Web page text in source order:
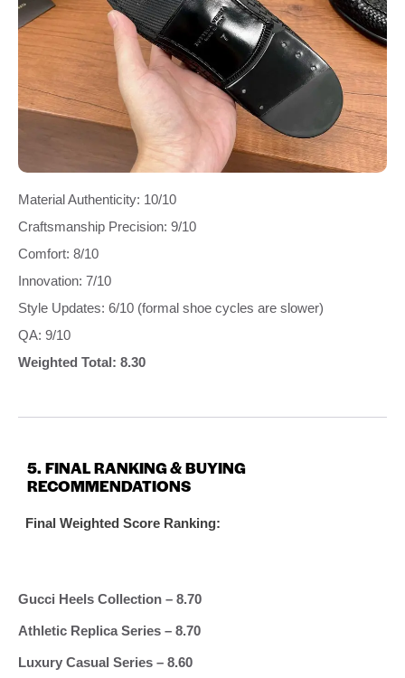
Material Authenticity: 10/10
Craftsmanship Precision: 9/10
Comfort: 8/10
Innovation: 7/10
Style Updates: 6/10 (formal shoe cycles are slower)
QA: 9/10
Weighted Total: 8.30
5. FINAL RANKING & BUYING
RECOMMENDATIONS
Final Weighted Score Ranking:
Gucci Heels Collection – 8.70
Athletic Replica Series – 8.70
Luxury Casual Series – 8.60